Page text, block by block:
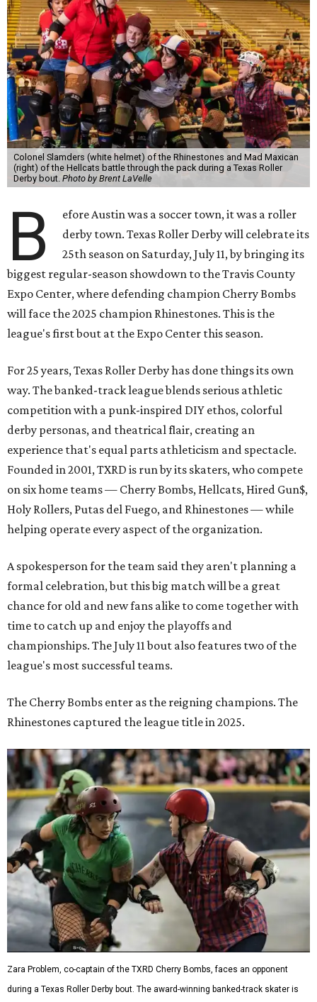
Colonel Slamders (white helmet) of the Rhinestones and Mad Maxican
(right) of the Hellcats battle through the pack during a Texas Roller
Derby bout. Photo by Brent LaVelle
B
efore Austin was a soccer town, it was a roller
derby town. Texas Roller Derby will celebrate its
25th season on Saturday, July 11, by bringing its
biggest regular-season showdown to the Travis County
Expo Center, where defending champion Cherry Bombs
will face the 2025 champion Rhinestones. This is the
league's first bout at the Expo Center this season.
For 25 years, Texas Roller Derby has done things its own
way. The banked-track league blends serious athletic
competition with a punk-inspired DIY ethos, colorful
derby personas, and theatrical flair, creating an
experience that's equal parts athleticism and spectacle.
Founded in 2001, TXRD is run by its skaters, who compete
on six home teams — Cherry Bombs, Hellcats, Hired Gun$,
Holy Rollers, Putas del Fuego, and Rhinestones— while
helping operate every aspect of the organization.
A spokesperson for the team said they aren't planning a
formal celebration, but this big match will be a great
chance for old and new fans alike to come together with
time to catch up and enjoy the playoffs and
championships. The July 11 bout also features two of the
league's most successful teams.
The Cherry Bombs enter as the reigning champions. The
Rhinestones captured the league title in 2025.
Zara Problem, co-captain of the TXRD Cherry Bombs, faces an opponent
during a Texas Roller Derby bout. The award-winning banked-track skater is